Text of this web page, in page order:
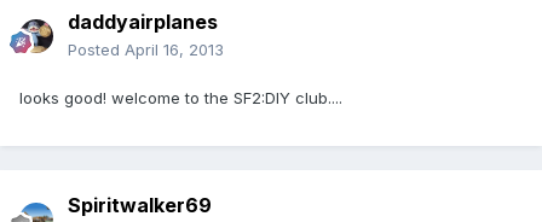
daddyairplanes
Posted April 16, 2013
looks good! welcome to the SF2:DIY club....
Spiritwalker69